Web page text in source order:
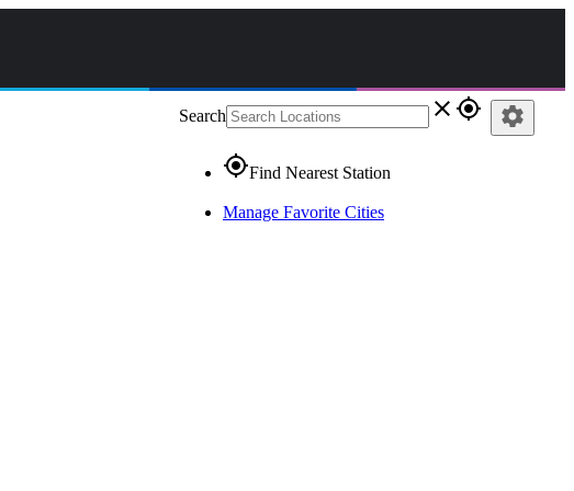
Search close gps_fixed
gps_fixedFind Nearest Station
Manage Favorite Cities
settings